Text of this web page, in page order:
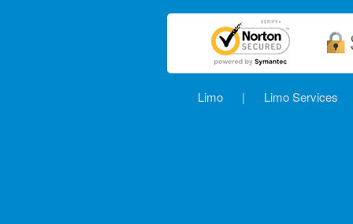
Limo | Limo Services